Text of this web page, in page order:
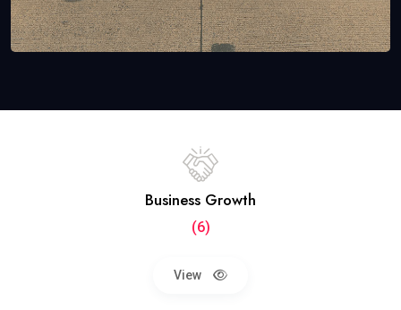
Business Growth
(6)
View